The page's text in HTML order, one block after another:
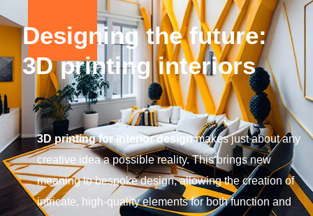
Designing the future:
3D printing interiors
3D printing for interior designmakes just about any
creative idea a possible reality. This brings new
meaning to bespoke design, allowing the creation of
intricate, high-quality elements for both function and